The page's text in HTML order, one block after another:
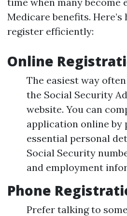
Medicare benefits. Here’s
register efficiently:
Online
The easiest way
the Social Security
website. You can
application online by
essential personal
Social Security
and employment
Phone
Prefer talking to